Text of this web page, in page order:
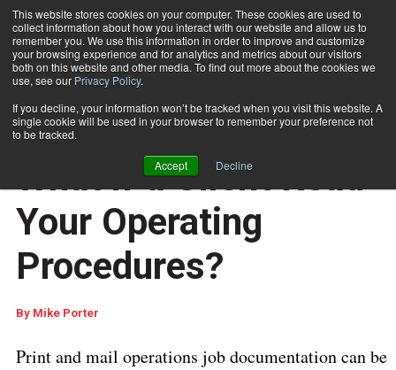
This website stores cookies on your computer. These cookies are used to
collect information about how you interact with our website and allow us to
remember you. We use this information in order to improve and customize
your browsing experience and for analytics and metrics about our visitors
both on this website and other media. To find out more about the cookies we
use, see our Privacy Policy.
If you decline, your information won’t be tracked when you visit this website. A
single cookie will be used in your browser to remember your preference not
to be tracked.
Accept Decline
Subscribe
Home What if a Client Read Your Operating Procedures?
DOCUMENT PRODUCTION AND PRINTING
QUALITY CONTROL
What if a Client Read
Your Operating
Procedures?
By Mike Porter
Print and mail operations job documentation can be